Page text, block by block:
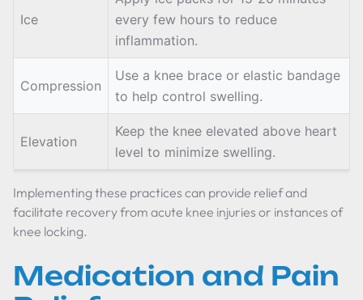
Ice
every few hours to reduce
inflammation.
Compression
Use a knee brace or elastic bandage
to help control swelling.
Elevation
Keep the knee elevated above heart
level to minimize swelling.
Implementing these practices can provide relief and
facilitate recovery from acute knee injuries or instances of
knee locking.
Medication and Pain